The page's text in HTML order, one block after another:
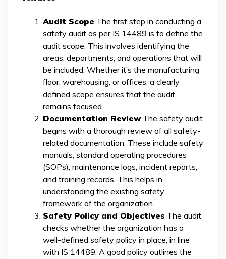
Audit Scope The first step in conducting a
safety audit as per IS 14489 is to define the
audit scope. This involves identifying the
areas, departments, and operations that will
be included. Whether it’s the manufacturing
floor, warehousing, or offices, a clearly
defined scope ensures that the audit
remains focused.
Documentation ReviewThe safety audit
begins with a thorough review of all safety-
related documentation. These include safety
manuals, standard operating procedures
(SOPs), maintenance logs, incident reports,
and training records. This helps in
understanding the existing safety
framework of the organization.
Safety Policy and Objectives The audit
checks whether the organization has a
well-defined safety policy in place, in line
with IS 14489. A good policy outlines the